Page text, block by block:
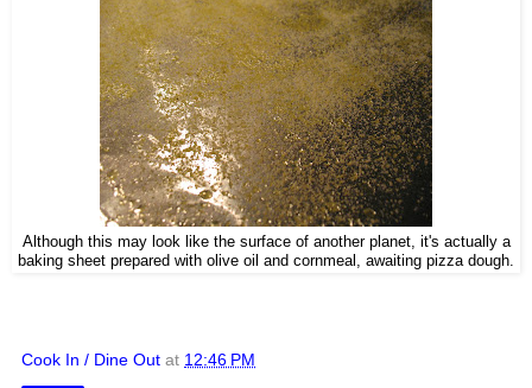
Although this may look like the surface of another planet, it's actually a
baking sheet prepared with olive oil and cornmeal, awaiting pizza dough.
Cook In / Dine Out at 12:46 PM